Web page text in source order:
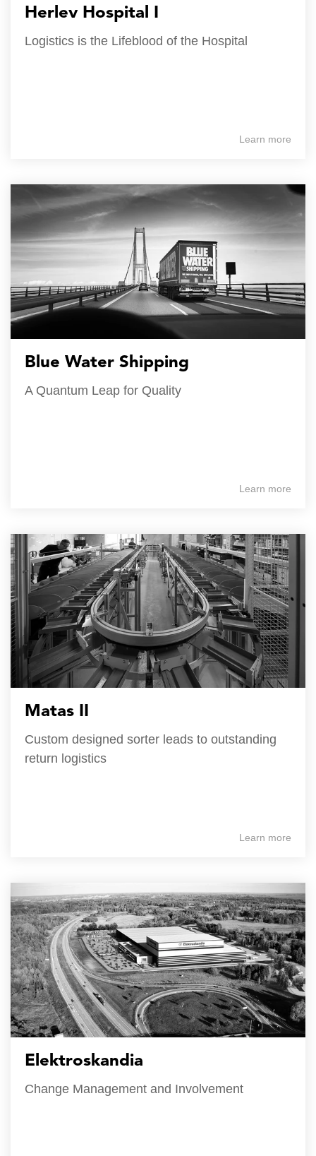
Herlev Hospital I
Logistics is the Lifeblood of the Hospital
Learn more
Blue Water Shipping
A Quantum Leap for Quality
Learn more
Matas II
Custom designed sorter leads to outstanding
return logistics
Learn more
Elektroskandia
Change Management and Involvement